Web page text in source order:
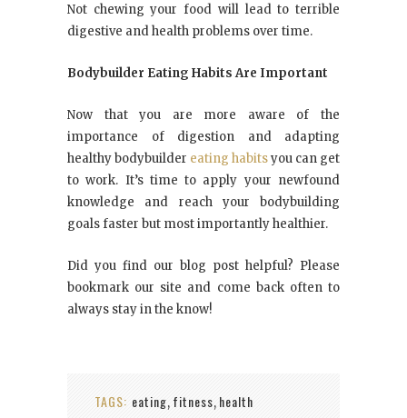
Not chewing your food will lead to terrible
digestive and health problems over time.
Bodybuilder Eating Habits Are Important
Now that you are more aware of the
importance of digestion and adapting
healthy bodybuilder eating habitsyou can get
to work. It’s time to apply your newfound
knowledge and reach your bodybuilding
goals faster but most importantly healthier.
Did you find our blog post helpful? Please
bookmark our site and come back often to
always stay in the know!
TAGS: eating, fitness, health